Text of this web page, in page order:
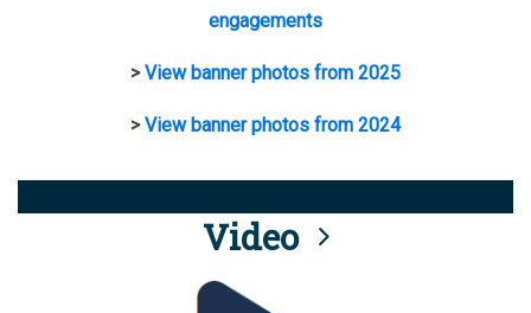
engagements
>View banner photos from 2025
>View banner photos from 2024
Video